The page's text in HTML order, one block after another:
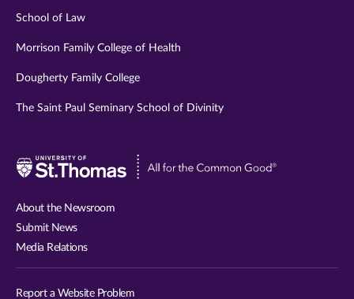
School of Law
Morrison Family College of Health
Dougherty Family College
The Saint Paul Seminary School of Divinity
Visit
About the Newsroom
Submit News
Media Relations
Report a Website Problem